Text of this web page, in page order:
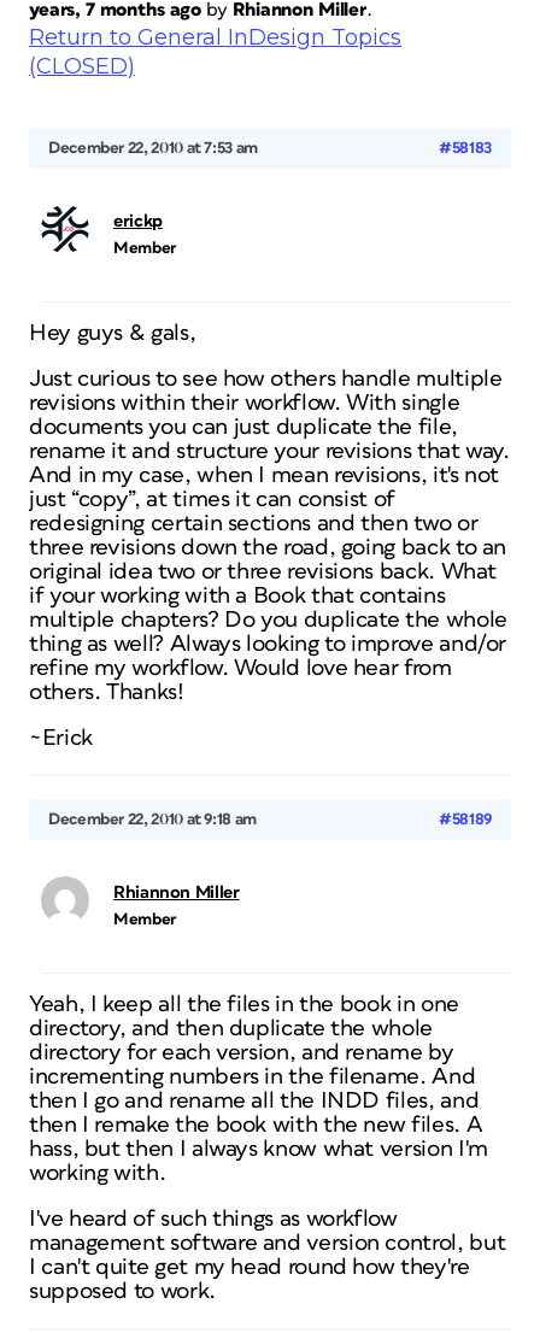
years, 7 months ago by Rhiannon Miller.
Return to General InDesign Topics
(CLOSED)
December 22, 2010 at 7:53 am #58183
erickp
Member
Hey guys & gals,
Just curious to see how others handle multiple
revisions within their workflow. With single
documents you can just duplicate the file,
rename it and structure your revisions that way.
And in my case, when I mean revisions, it's not
just “copy”, at times it can consist of
redesigning certain sections and then two or
three revisions down the road, going back to an
original idea two or three revisions back. What
if your working with a Book that contains
multiple chapters? Do you duplicate the whole
thing as well? Always looking to improve and/or
refine my workflow. Would love hear from
others. Thanks!
~Erick
December 22, 2010 at 9:18 am #58189
Rhiannon Miller
Member
Yeah, I keep all the files in the book in one
directory, and then duplicate the whole
directory for each version, and rename by
incrementing numbers in the filename. And
then I go and rename all the INDD files, and
then I remake the book with the new files. A
hass, but then I always know what version I'm
working with.
I've heard of such things as workflow
management software and version control, but
I can't quite get my head round how they're
supposed to work.